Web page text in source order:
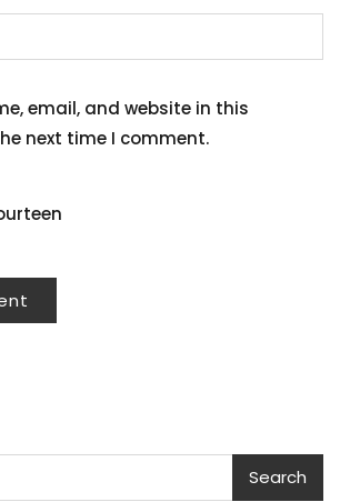
email, and website in this
next time I comment.
Search